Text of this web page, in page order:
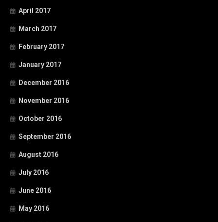
April 2017
March 2017
February 2017
January 2017
December 2016
November 2016
October 2016
September 2016
August 2016
July 2016
June 2016
May 2016